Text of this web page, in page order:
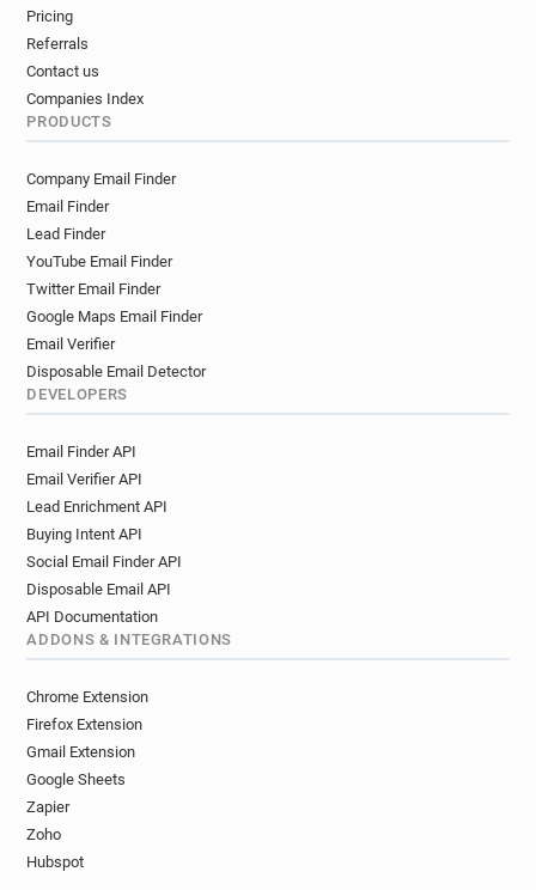
Pricing
Referrals
Contact us
Companies Index
PRODUCTS
Company Email Finder
Email Finder
Lead Finder
YouTube Email Finder
Twitter Email Finder
Google Maps Email Finder
Email Verifier
Disposable Email Detector
DEVELOPERS
Email Finder API
Email Verifier API
Lead Enrichment API
Buying Intent API
Social Email Finder API
Disposable Email API
API Documentation
ADDONS & INTEGRATIONS
Chrome Extension
Firefox Extension
Gmail Extension
Google Sheets
Zapier
Zoho
Hubspot